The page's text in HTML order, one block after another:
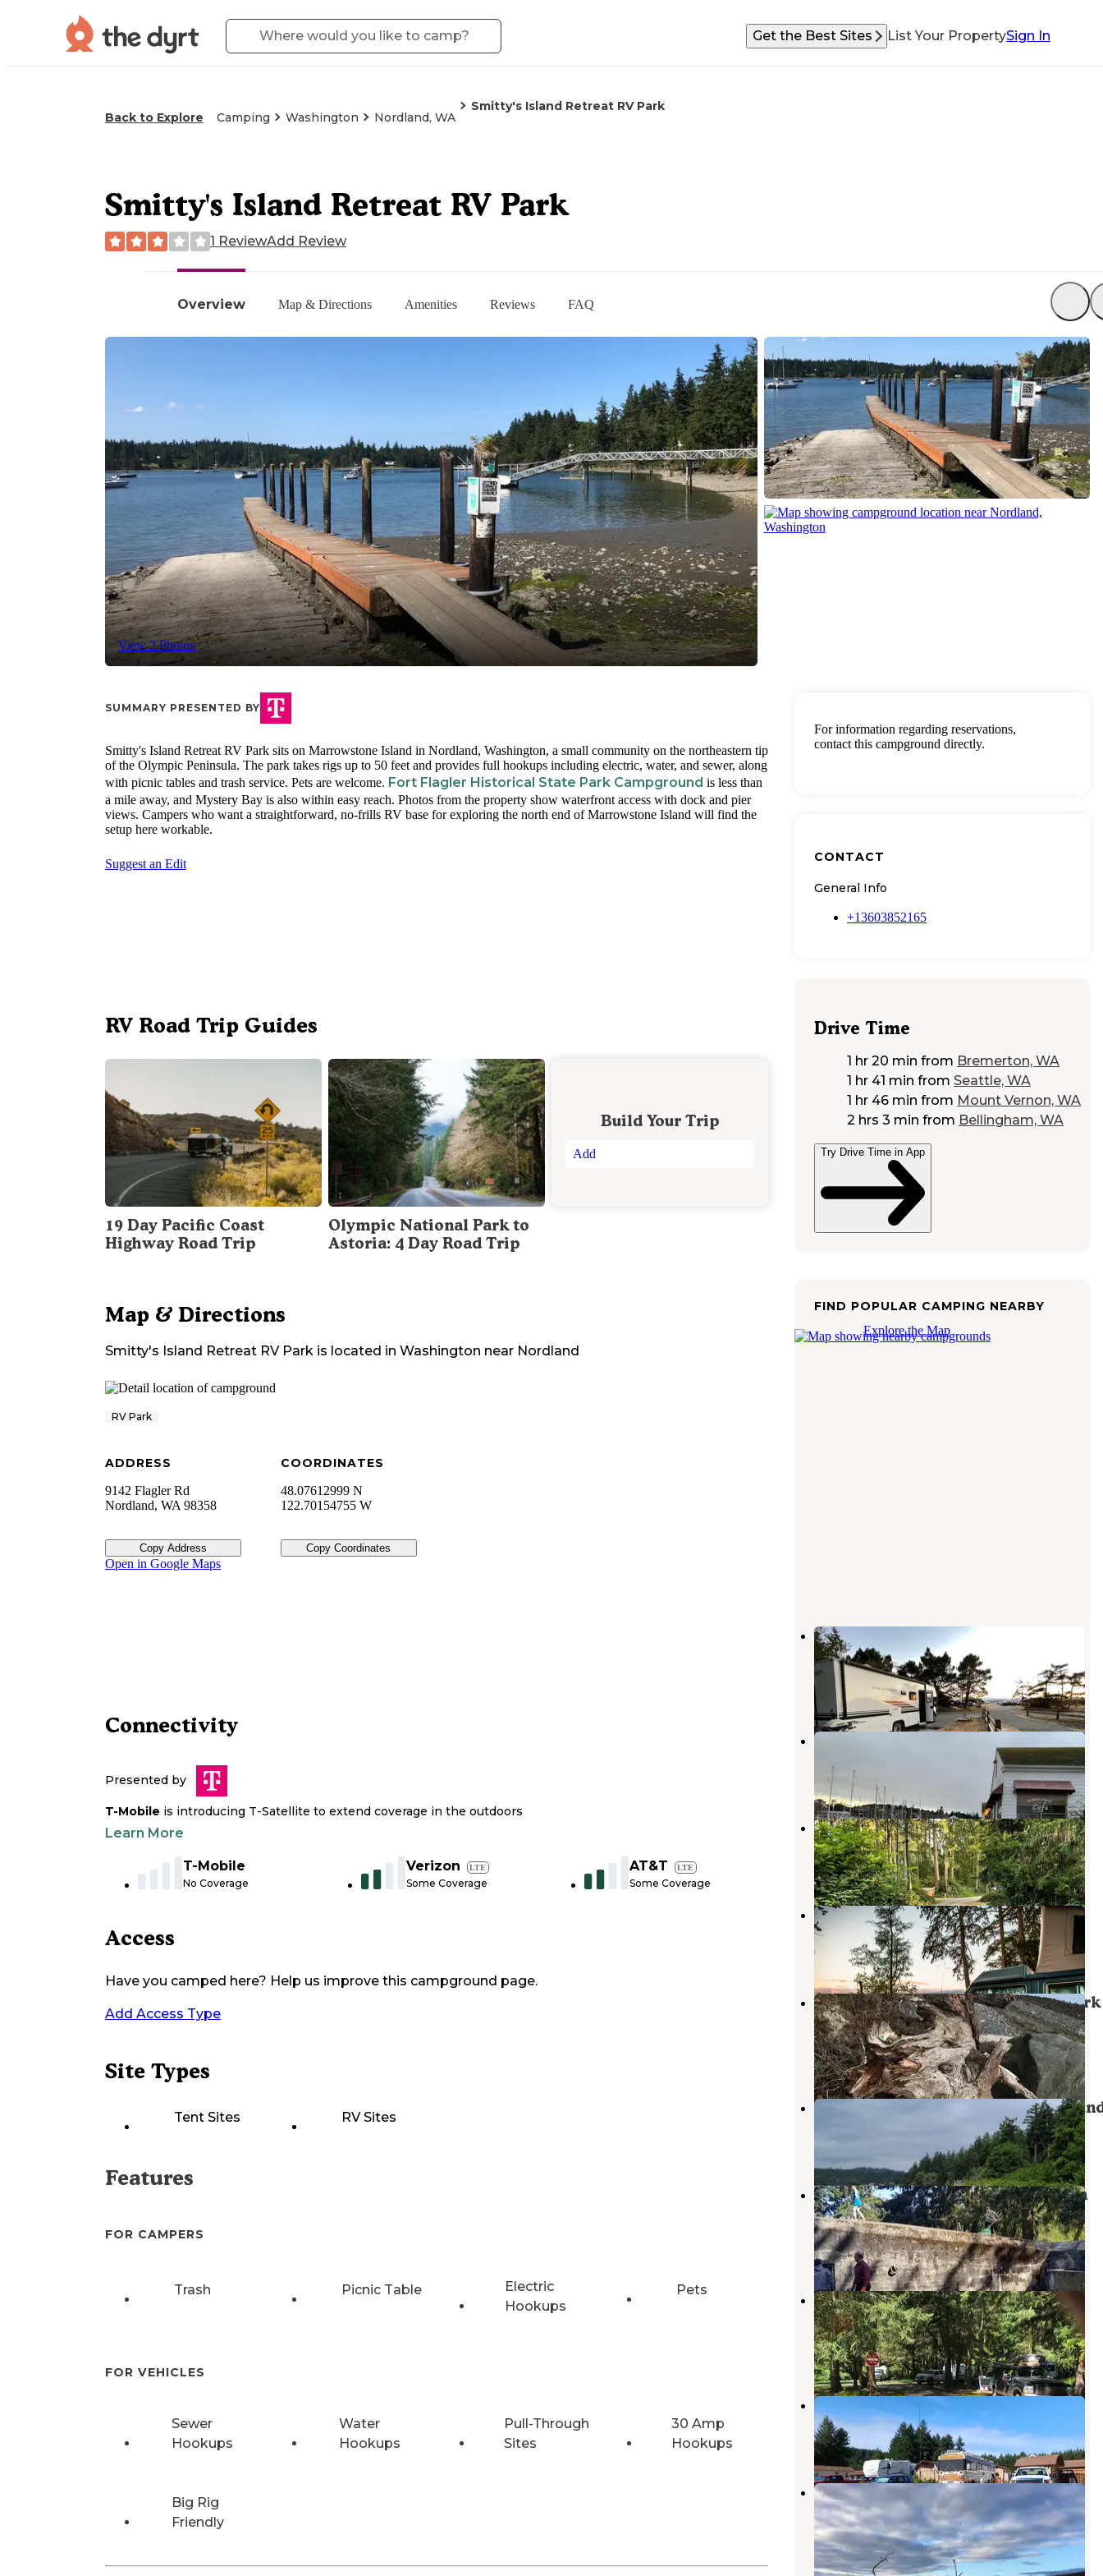
Get the Best Sites List Your PropertySign In
Back to Explore Camping Washington Nordland, WA
Smitty's Island Retreat RV Park
Overview Map & Directions Amenities Reviews FAQ
View 2 Photos
Smitty's Island Retreat RV Park
1 ReviewAdd Review
SUMMARY PRESENTED BY
Smitty's Island Retreat RV Park sits on Marrowstone Island in Nordland, Washington, a small community on the northeastern tip
of the Olympic Peninsula. The park takes rigs up to 50 feet and provides full hookups including electric, water, and sewer, along
with picnic tables and trash service. Pets are welcome. Fort Flagler Historical State Park Campground is less than
a mile away, and Mystery Bay is also within easy reach. Photos from the property show waterfront access with dock and pier
views. Campers who want a straightforward, no-frills RV base for exploring the north end of Marrowstone Island will find the
setup here workable.
Suggest an Edit
RV Road Trip Guides
19 Day Pacific Coast
Highway Road Trip
Olympic National Park to
Astoria: 4 Day Road Trip
Build Your Trip
Add
Map & Directions
Smitty's Island Retreat RV Park is located in Washington near Nordland
RV Park
ADDRESS
9142 Flagler Rd
Nordland, WA 98358
Copy Address
COORDINATES
48.07612999 N
122.70154755 W
Copy Coordinates
Open in Google Maps
Connectivity
Presented by
T-Mobile is introducing T-Satellite to extend coverage in the outdoors
Learn More
T-Mobile
No Coverage
Verizon LTE
Some Coverage
AT&T LTE
Some Coverage
Access
Have you camped here? Help us improve this campground page.
Add Access Type
Site Types
Tent Sites RV Sites
Features
FOR CAMPERS
Trash Picnic Table
Electric
Hookups
Pets
FOR VEHICLES
Sewer
Hookups
Water
Hookups
Pull-Through
Sites
30 Amp
Hookups
Big Rig
Friendly
For information regarding reservations,
contact this campground directly.
CONTACT
General Info
+13603852165
Drive Time
1 hr 20 min from Bremerton, WA
1 hr 41 min from Seattle, WA
1 hr 46 min from Mount Vernon, WA
2 hrs 3 min from Bellingham, WA
Try Drive Time in App
FIND POPULAR CAMPING NEARBY
Explore the Map
Fort Flagler Historical State Park
Campground
Nordland,Washington
36 Reviews
107 Photos
Point Hudson Marina & RV Park
28 Photos
Upper Oak Bay Park
Chimacum,Washington
6 Reviews
21 Photos
Lower Oak Bay Park
Chimacum,Washington
8 Reviews
38 Photos
Fort Townsend Historical State Park
Campground
Port Townsend,Washington
15 Reviews
49 Photos
Kinney Point State Park
1 Review
1 Photo
Beach Campground — Fort Worden
Historical State Park
Port Townsend,Washington
33 Reviews
135 Photos
Upper Forest Campground — Fort
Worden Historical State Park
Port Townsend,Washington
4 Reviews
8 Photos
Evergreen Coho SKP Park
Chimacum,Washington
5 Reviews
21 Photos
Fort Casey Historical State Park
Campground
Coupeville
Washington
20 Reviews
64 Photos